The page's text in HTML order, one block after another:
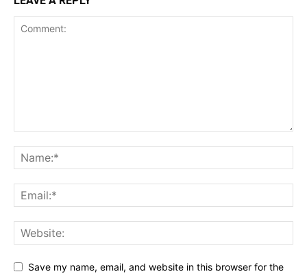
Save my name, email, and website in this browser for the